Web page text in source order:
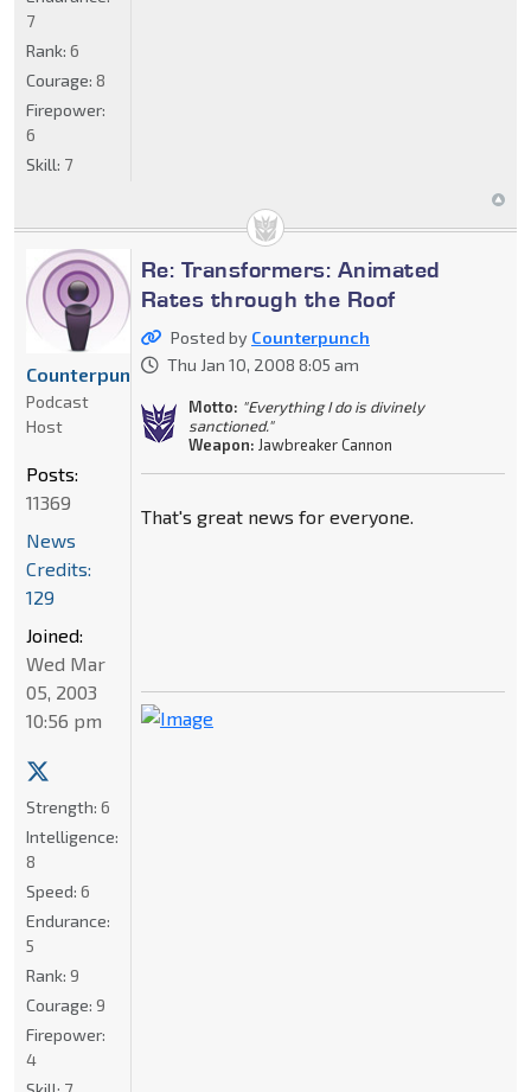
7
Rank: 6
Courage: 8
Firepower:
6
Skill: 7
Re: Transformers: Animated
Rates through the Roof
Posted by Counterpunch
Thu Jan 10, 2008 8:05 am
Motto: "Everything I do is divinely
sanctioned."
Weapon: Jawbreaker Cannon
That's great news for everyone.
Counterpunch
Podcast
Host
Posts:
11369
News
Credits:
129
Joined:
Wed Mar
05, 2003
10:56 pm
Strength: 6
Intelligence:
8
Speed: 6
Endurance:
5
Rank: 9
Courage: 9
Firepower:
4